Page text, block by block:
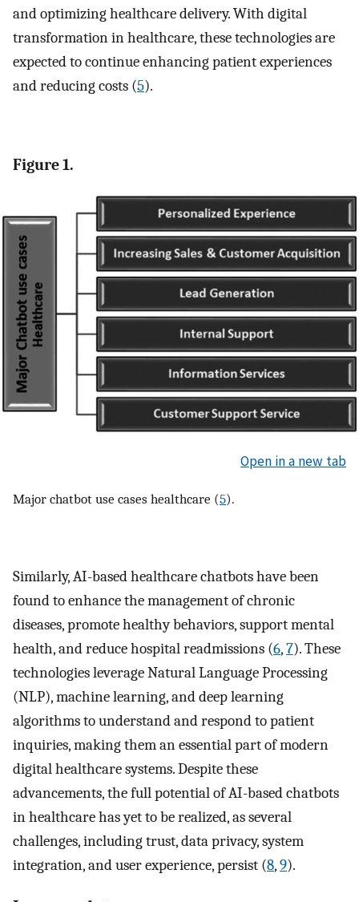
and optimizing healthcare delivery. With digital
transformation in healthcare, these technologies are
expected to continue enhancing patient experiences
and reducing costs (5).
Figure 1.
Open in a new tab
Major chatbot use cases healthcare (5).
Similarly, AI-based healthcare chatbots have been
found to enhance the management of chronic
diseases, promote healthy behaviors, support mental
health, and reduce hospital readmissions (6,7). These
technologies leverage Natural Language Processing
(NLP), machine learning, and deep learning
algorithms to understand and respond to patient
inquiries, making them an essential part of modern
digital healthcare systems. Despite these
advancements, the full potential of AI-based chatbots
in healthcare has yet to be realized, as several
challenges, including trust, data privacy, system
integration, and user experience, persist (8,9).